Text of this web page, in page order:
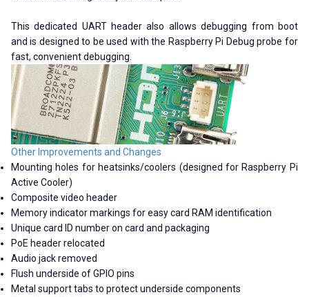
This dedicated UART header also allows debugging from boot
and is designed to be used with the Raspberry Pi Debug probe for
fast, convenient debugging.
Other Improvements and Changes
Mounting holes for heatsinks/coolers (designed for Raspberry Pi
Active Cooler)
Composite video header
Memory indicator markings for easy card RAM identification
Unique card ID number on card and packaging
PoE header relocated
Audio jack removed
Flush underside of GPIO pins
Metal support tabs to protect underside components